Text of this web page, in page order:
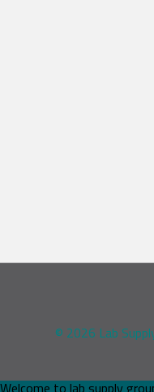
© 2026 Lab